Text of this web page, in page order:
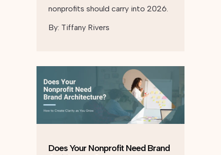
nonprofits should carry into 2026.
By: Tiffany Rivers
Does Your Nonprofit Need Brand